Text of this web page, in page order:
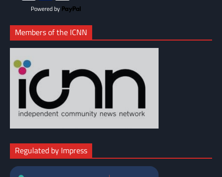
Powered by
Members of the ICNN
Regulated by Impress